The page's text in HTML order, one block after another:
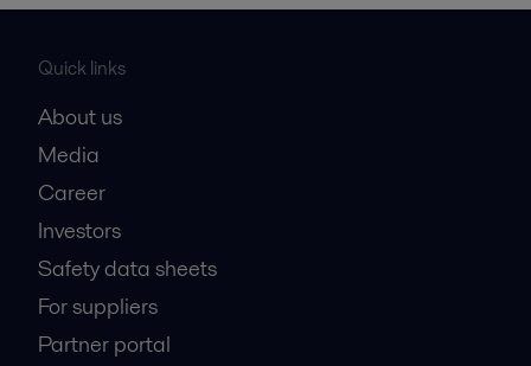
Quick links
About us
Media
Career
Investors
Safety data sheets
For suppliers
Partner portal